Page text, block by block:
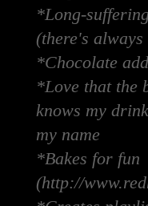
*Long-
(there's
*Chocolate
*Love that the
knows my
my name
*Bakes for fun
(http://